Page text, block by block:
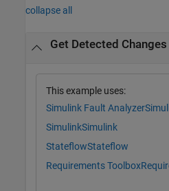
collapse all
Get Detected
This example uses:
Simulink Fault Analyzer
SimulinkSimulink
StateflowStateflow
Requirements Toolbox